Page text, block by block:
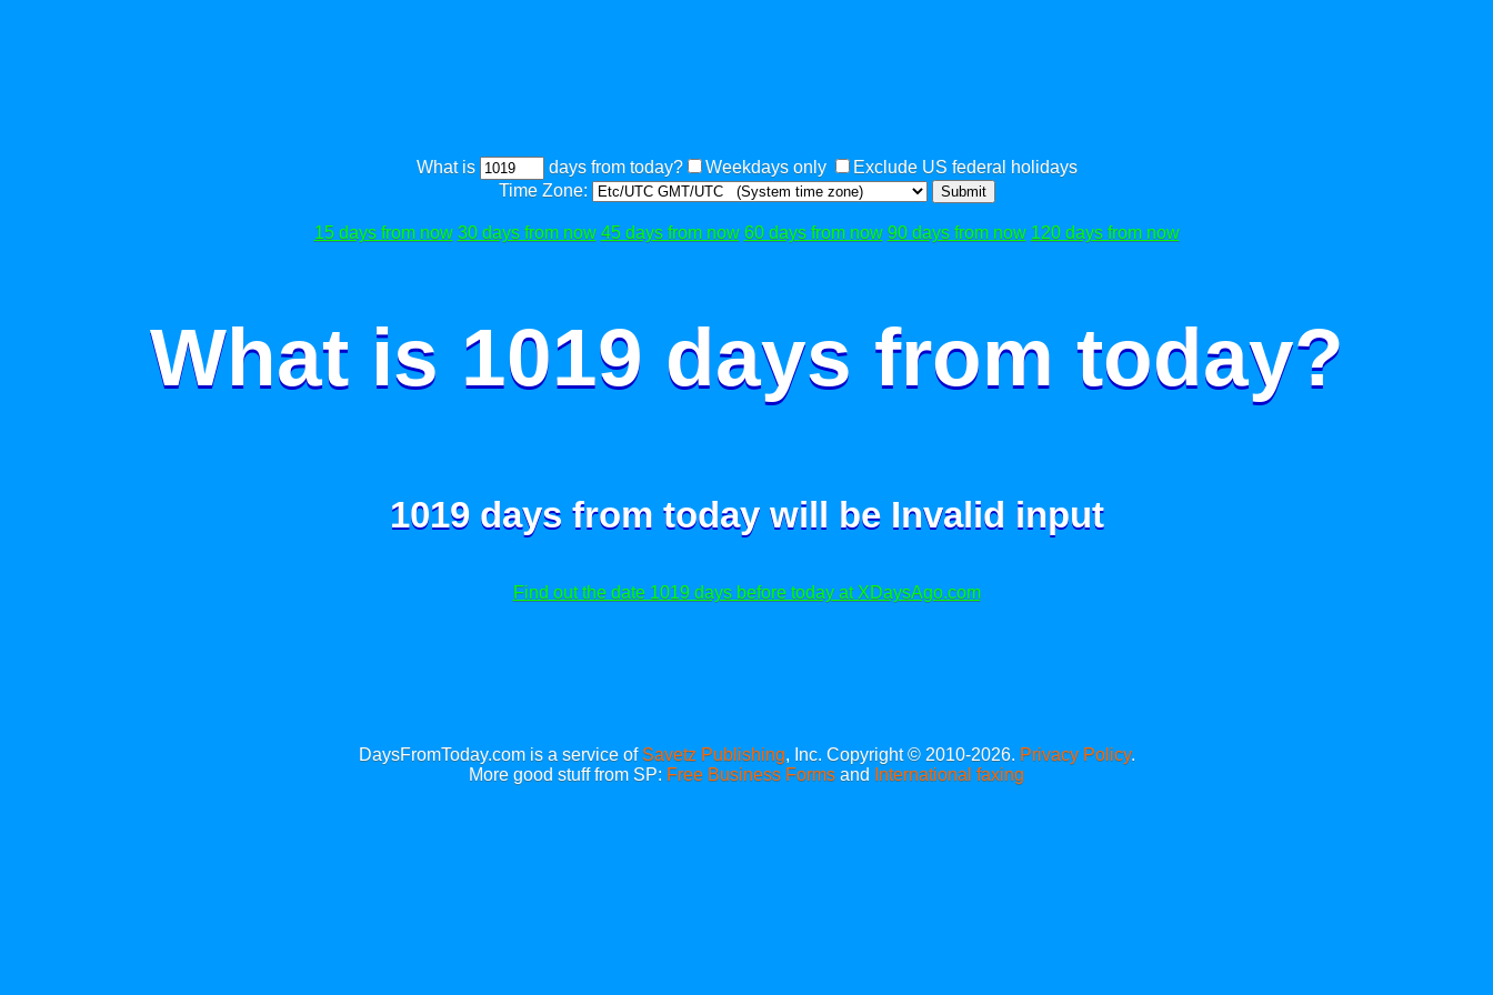
What is days from today? Weekdays only
Exclude US federal holidays
Time Zone:
Submit
15 days from now 30 days from now 45 days from now 60 days from now 90 days from now 120 days from now
What is 1019 days from today?
1019 days from today will be Invalid input
Find out the date 1019 days before today at XDaysAgo.com
DaysFromToday.com is a service of Savetz Publishing, Inc. Copyright © 2010-2026. Privacy Policy.
More good stuff from SP: Free Business Forms and International faxing